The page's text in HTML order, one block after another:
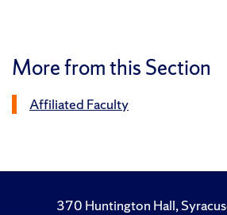
More from this Section
Affiliated Faculty
370 Huntington Hall,